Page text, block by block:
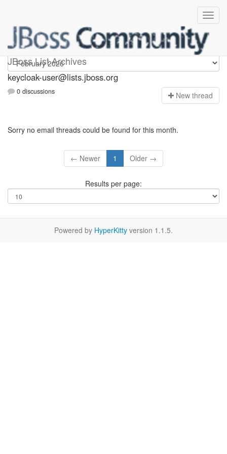
JBoss List Archives
keycloak-user
keycloak-user@lists.jboss.org
0 discussions New thread
Sorry no email threads could be found for this month.
← Newer 1 Older →
Results per page:
Powered by HyperKitty version 1.1.5.